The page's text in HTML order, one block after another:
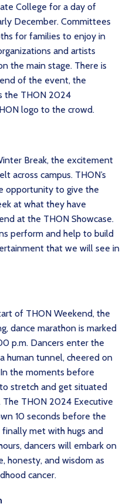
College for a day of
December. Committees
for families to enjoy in
and artists
the main stage. There is
of the event, the
the THON 2024
logo to the crowd.
Break, the excitement
across campus. THON’s
opportunity to give the
at what they have
at the THON Showcase.
perform and help to build
that we will see in
of THON Weekend, the
dance marathon is marked
p.m. Dancers enter the
human tunnel, cheered on
the moments before
stretch and get situated
THON 2024 Executive
10 seconds before the
met with hugs and
dancers will embark on
honesty, and wisdom as
cancer.